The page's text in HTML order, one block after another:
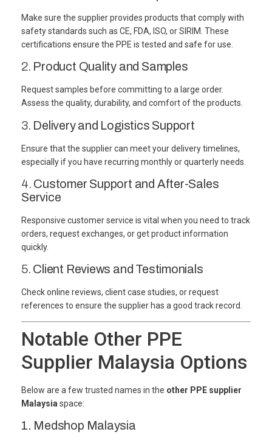
Make sure the supplier provides products that comply with
safety standards such as CE, FDA, ISO, or SIRIM. These
certifications ensure the PPE is tested and safe for use.
2. Product Quality and Samples
Request samples before committing to a large order.
Assess the quality, durability, and comfort of the products.
3. Delivery and Logistics Support
Ensure that the supplier can meet your delivery timelines,
especially if you have recurring monthly or quarterly needs.
4. Customer Support and After-Sales
Service
Responsive customer service is vital when you need to track
orders, request exchanges, or get product information
quickly.
5. Client Reviews and Testimonials
Check online reviews, client case studies, or request
references to ensure the supplier has a good track record.
Notable Other PPE
Supplier Malaysia Options
Below are a few trusted names in the other PPE supplier
Malaysia space:
1. Medshop Malaysia